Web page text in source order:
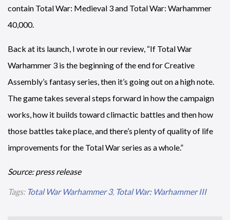
contain Total War: Medieval 3 and Total War: Warhammer
40,000.
Back at its launch, I wrote in our review, “If Total War
Warhammer 3 is the beginning of the end for Creative
Assembly’s fantasy series, then it’s going out on a high note.
The game takes several steps forward in how the campaign
works, how it builds toward climactic battles and then how
those battles take place, and there’s plenty of quality of life
improvements for the Total War series as a whole.”
Source: press release
Tags: Total War Warhammer 3, Total War: Warhammer III